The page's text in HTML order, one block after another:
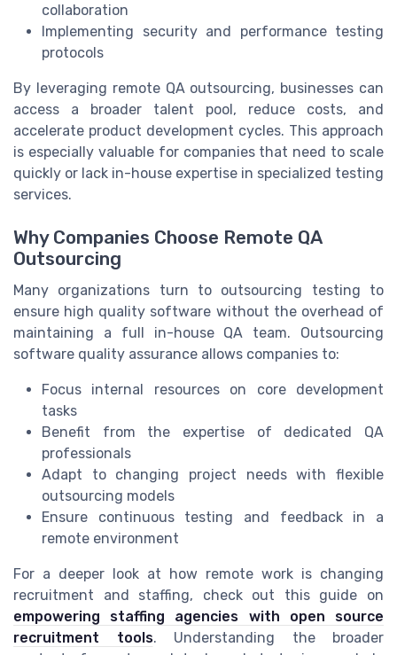
collaboration
Implementing security and performance testing
protocols
By leveraging remote QA outsourcing, businesses can
access a broader talent pool, reduce costs, and
accelerate product development cycles. This approach
is especially valuable for companies that need to scale
quickly or lack in-house expertise in specialized testing
services.
Why Companies Choose Remote QA
Outsourcing
Many organizations turn to outsourcing testing to
ensure high quality software without the overhead of
maintaining a full in-house QA team. Outsourcing
software quality assurance allows companies to:
Focus internal resources on core development
tasks
Benefit from the expertise of dedicated QA
professionals
Adapt to changing project needs with flexible
outsourcing models
Ensure continuous testing and feedback in a
remote environment
For a deeper look at how remote work is changing
recruitment and staffing, check out this guide on
empowering staffing agencies with open source
recruitment tools. Understanding the broader